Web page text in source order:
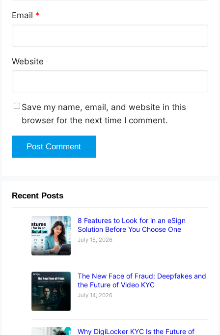
Email *
Website
Save my name, email, and website in this
browser for the next time I comment.
Recent Posts
8 Features to Look for in an eSign
Solution Before You Choose One
July 15, 2026
The New Face of Fraud: Deepfakes and
the Future of Video KYC
July 14, 2026
Why DigiLocker KYC Is the Future of